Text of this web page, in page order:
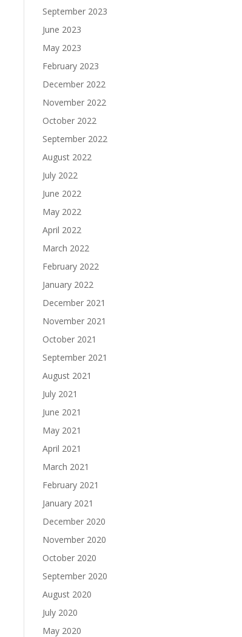
September 2023
June 2023
May 2023
February 2023
December 2022
November 2022
October 2022
September 2022
August 2022
July 2022
June 2022
May 2022
April 2022
March 2022
February 2022
January 2022
December 2021
November 2021
October 2021
September 2021
August 2021
July 2021
June 2021
May 2021
April 2021
March 2021
February 2021
January 2021
December 2020
November 2020
October 2020
September 2020
August 2020
July 2020
May 2020